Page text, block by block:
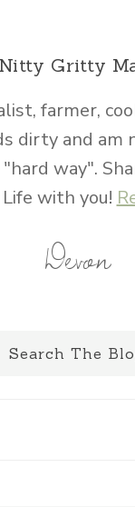
Gritty
farmer,
dirty and am
way".
with you!
Devon
Search The